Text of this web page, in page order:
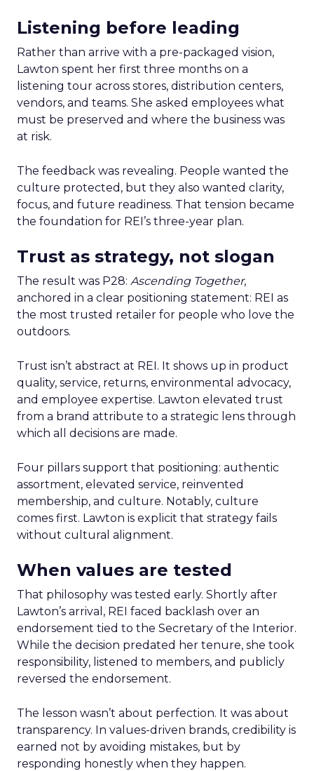
Listening before leading
Rather than arrive with a pre-packaged vision,
Lawton spent her first three months on a
listening tour across stores, distribution centers,
vendors, and teams. She asked employees what
must be preserved and where the business was
at risk.
The feedback was revealing. People wanted the
culture protected, but they also wanted clarity,
focus, and future readiness. That tension became
the foundation for REI’s three-year plan.
Trust as strategy, not slogan
The result was P28: Ascending Together,
anchored in a clear positioning statement: REI as
the most trusted retailer for people who love the
outdoors.
Trust isn’t abstract at REI. It shows up in product
quality, service, returns, environmental advocacy,
and employee expertise. Lawton elevated trust
from a brand attribute to a strategic lens through
which all decisions are made.
Four pillars support that positioning: authentic
assortment, elevated service, reinvented
membership, and culture. Notably, culture
comes first. Lawton is explicit that strategy fails
without cultural alignment.
When values are tested
That philosophy was tested early. Shortly after
Lawton’s arrival, REI faced backlash over an
endorsement tied to the Secretary of the Interior.
While the decision predated her tenure, she took
responsibility, listened to members, and publicly
reversed the endorsement.
The lesson wasn’t about perfection. It was about
transparency. In values-driven brands, credibility is
earned not by avoiding mistakes, but by
responding honestly when they happen.